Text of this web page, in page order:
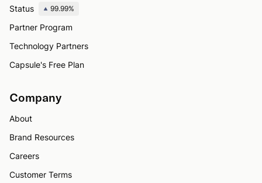
Status
99.99%
Partner Program
Technology Partners
Capsule's Free Plan
Company
About
Brand Resources
Careers
Customer Terms